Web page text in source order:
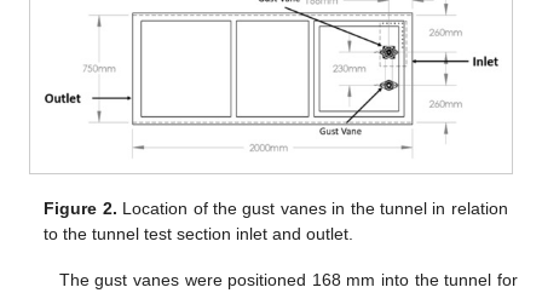
Figure 2. Location of the gust vanes in the tunnel in relation
to the tunnel test section inlet and outlet.
The gust vanes were positioned 168 mm into the tunnel for